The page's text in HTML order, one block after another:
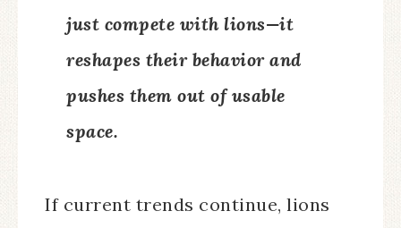
just compete with lions—it
reshapes their behavior and
pushes them out of usable
space.
If current trends continue, lions